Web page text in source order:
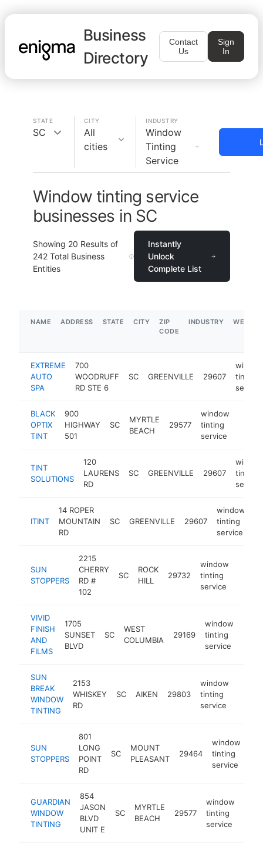
Business
Directory
Contact
Us
Sign
In
STATE
SC
CITY
All
cities
INDUSTRY
Window
Tinting
Service
Window tinting service
businesses in SC
Showing 20 Results of
242 Total Business
Entities
Instantly
Unlock
Complete List
NAME ADDRESS STATE CITY
ZIP
CODE
INDUSTRY
EXTREME
AUTO
SPA
700
WOODRUFF
RD STE 6
SC GREENVILLE 29607
tinting
service
BLACK
OPTIX
TINT
900
HIGHWAY
501
SC
MYRTLE
BEACH
29577
window
tinting
service
TINT
SOLUTIONS
120
LAURENS
RD
SC GREENVILLE 29607
tinting
service
ITINT
14 ROPER
MOUNTAIN
RD
SC GREENVILLE 29607
window
tinting
service
SUN
STOPPERS
2215
CHERRY
RD #
102
SC
ROCK
HILL
29732
window
tinting
service
VIVID
FINISH
AND
FILMS
1705
SUNSET
BLVD
SC
WEST
COLUMBIA
29169
window
tinting
service
SUN
BREAK
WINDOW
TINTING
2153
WHISKEY
RD
SC AIKEN 29803
window
tinting
service
SUN
STOPPERS
801
LONG
POINT
RD
SC
MOUNT
PLEASANT
29464
window
tinting
service
GUARDIAN
WINDOW
TINTING
854
JASON
BLVD
UNIT E
SC
MYRTLE
BEACH
29577
window
tinting
service